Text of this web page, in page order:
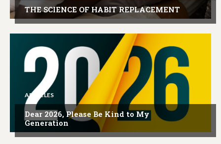
THE SCIENCE OF HABIT REPLACEMENT
ARTICLES
Dear 2026, Please Be Kind to My
Generation